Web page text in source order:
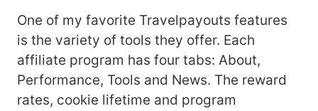
One of my favorite Travelpayouts features
is the variety of tools they offer. Each
affiliate program has four tabs: About,
Performance, Tools and News. The reward
rates, cookie lifetime and program